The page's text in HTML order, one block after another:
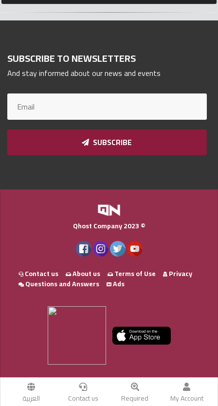
SUBSCRIBE TO NEWSLETTERS
And stay informed about our news and events
SUBSCRIBE
My Account
Required
Contact us العربية
Qhost Company 2023 ©
Contact us About us Terms of Use
Privacy
Questions and Answers
Ads